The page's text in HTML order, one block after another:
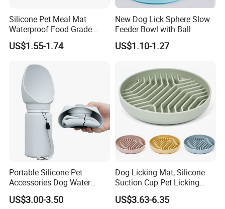
cat and dog beds, clothes and toys.
As aVIP memberof major shipping lines like Maersk and Cosco,
we ensure reliable shipping and on-time delivery, even during
peak periods. Our
fromSinoSureand our record
commitment to quality and customer satisfaction.
FACTORY DISPLAY
Our Factory
Silicone Pet Meal Mat
Waterproof Food Grade
Silicone Placemat Pet Cat &
Dog Food & Water Feeding
Placemat
US$1.55-1.74
New Dog Lick Sphere Slow
Feeder Bowl with Ball
US$1.10-1.27
Portable Silicone Pet
Accessories Dog Water
Bottle with Built in Bowl
US$3.00-3.50
Dog Licking Mat, Silicone
Suction Cup Pet Licking
Pad, Slow Feeding Mat Anti-
Choke Slow Food Bowl
US$3.63-6.35